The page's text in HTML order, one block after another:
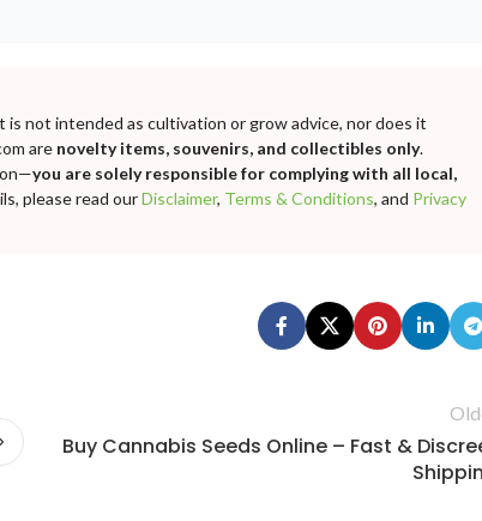
is not intended as cultivation or grow advice, nor does it
are novelty items, souvenirs, and collectibles only.
you are solely responsible for complying with all local,
please read ourDisclaimer, Terms & Conditions, and Privacy
Buy Cannabis Seeds Online – Fast &